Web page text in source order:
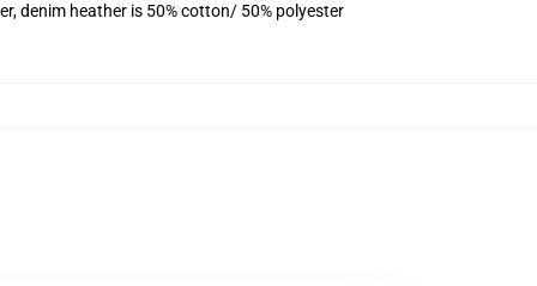
denim heather is 50% cotton/ 50% polyester